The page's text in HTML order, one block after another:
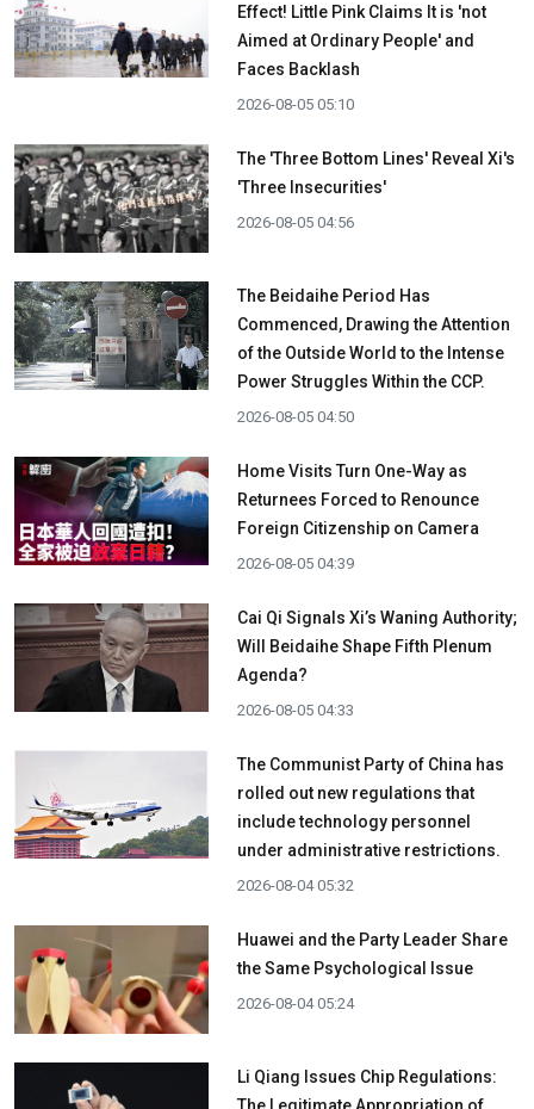
Effect! Little Pink Claims It is 'not
Aimed at Ordinary People' and
Faces Backlash
2026-08-05 05:10
The 'Three Bottom Lines' Reveal Xi's
'Three Insecurities'
2026-08-05 04:56
The Beidaihe Period Has
Commenced, Drawing the Attention
of the Outside World to the Intense
Power Struggles Within the CCP.
2026-08-05 04:50
Home Visits Turn One-Way as
Returnees Forced to Renounce
Foreign Citizenship on Camera
2026-08-05 04:39
Cai Qi Signals Xi’s Waning Authority;
Will Beidaihe Shape Fifth Plenum
Agenda?
2026-08-05 04:33
The Communist Party of China has
rolled out new regulations that
include technology personnel
under administrative restrictions.
2026-08-04 05:32
Huawei and the Party Leader Share
the Same Psychological Issue
2026-08-04 05:24
Li Qiang Issues Chip Regulations: